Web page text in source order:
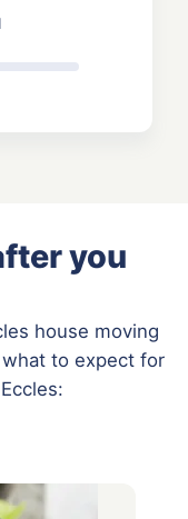
you
house moving
to expect for